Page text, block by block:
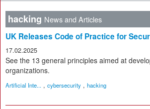
hacking News and Articles
UK Releases Code of Practice for
17.02.2025
See the 13 general principles aimed at
organizations.
Artificial Inte... , cybersecurity , hacking